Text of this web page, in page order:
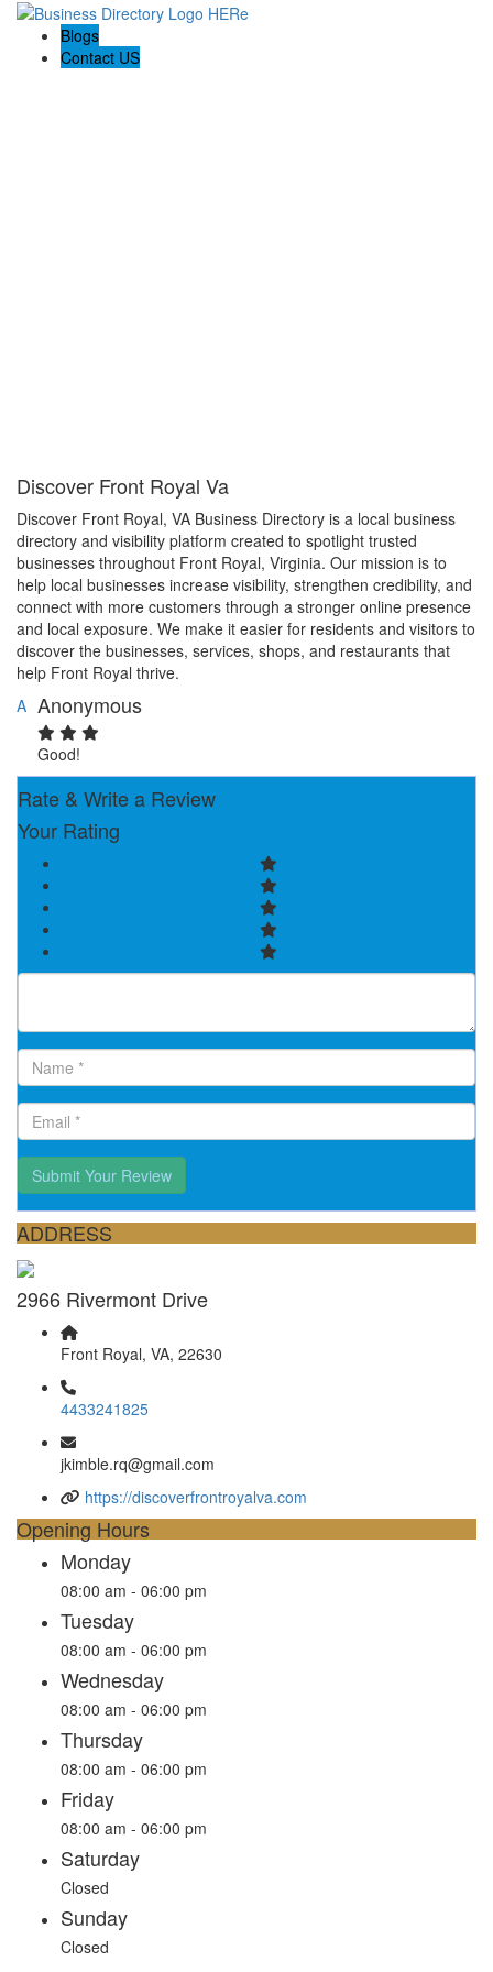
Blogs
Contact US
Discover Front Royal Va
Discover Front Royal, VA Business Directory is a local business
directory and visibility platform created to spotlight trusted
businesses throughout Front Royal, Virginia. Our mission is to
help local businesses increase visibility, strengthen credibility, and
connect with more customers through a stronger online presence
and local exposure. We make it easier for residents and visitors to
discover the businesses, services, shops, and restaurants that
help Front Royal thrive.
A Anonymous
Good!
Rate & Write a Review
Your Rating
Submit Your Review
ADDRESS
2966 Rivermont Drive
Front Royal, VA, 22630
4433241825
jkimble.rq@gmail.com
https://discoverfrontroyalva.com
Opening Hours
Monday
08:00 am - 06:00 pm
Tuesday
08:00 am - 06:00 pm
Wednesday
08:00 am - 06:00 pm
Thursday
08:00 am - 06:00 pm
Friday
08:00 am - 06:00 pm
Saturday
Closed
Sunday
Closed